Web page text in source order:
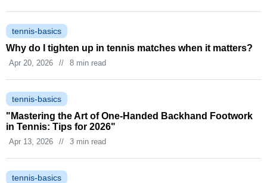
tennis-basics
Why do I tighten up in tennis matches when it matters?
Apr 20, 2026 // 8 min read
tennis-basics
"Mastering the Art of One-Handed Backhand Footwork
in Tennis: Tips for 2026"
Apr 13, 2026 // 3 min read
tennis-basics